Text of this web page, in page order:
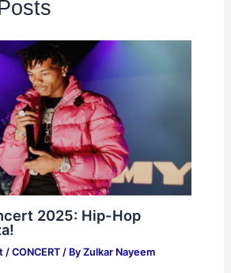
2025: Hip-Hop
/ CONCERT/ By Zulkar Nayeem